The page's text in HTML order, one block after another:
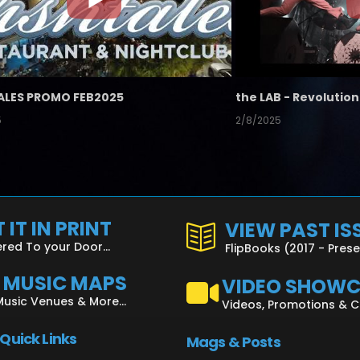
PROMO FEB2025
2/8/2025
IT IN PRINT
To your Door...
MUSIC MAPS
Venues & More...
Links
VIEW PAST
FlipBooks (2017 -
VIDEO
Videos, Promotions &
Mags & Posts